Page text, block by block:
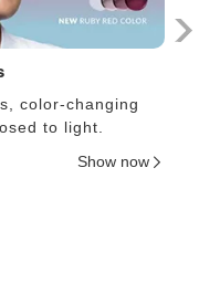
color-changing
to light.
Show now